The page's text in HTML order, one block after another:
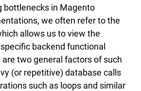
bottlenecks in Magento
we often refer to the
allows us to view the
backend functional
two general factors of such
(or repetitive) database calls
such as loops and similar